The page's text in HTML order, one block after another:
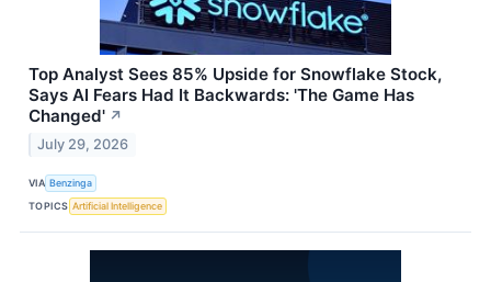
Top Analyst Sees 85% Upside for Snowflake Stock,
Says AI Fears Had It Backwards: 'The Game Has
Changed' ↗
July 29, 2026
VIA Benzinga
TOPICS Artificial Intelligence